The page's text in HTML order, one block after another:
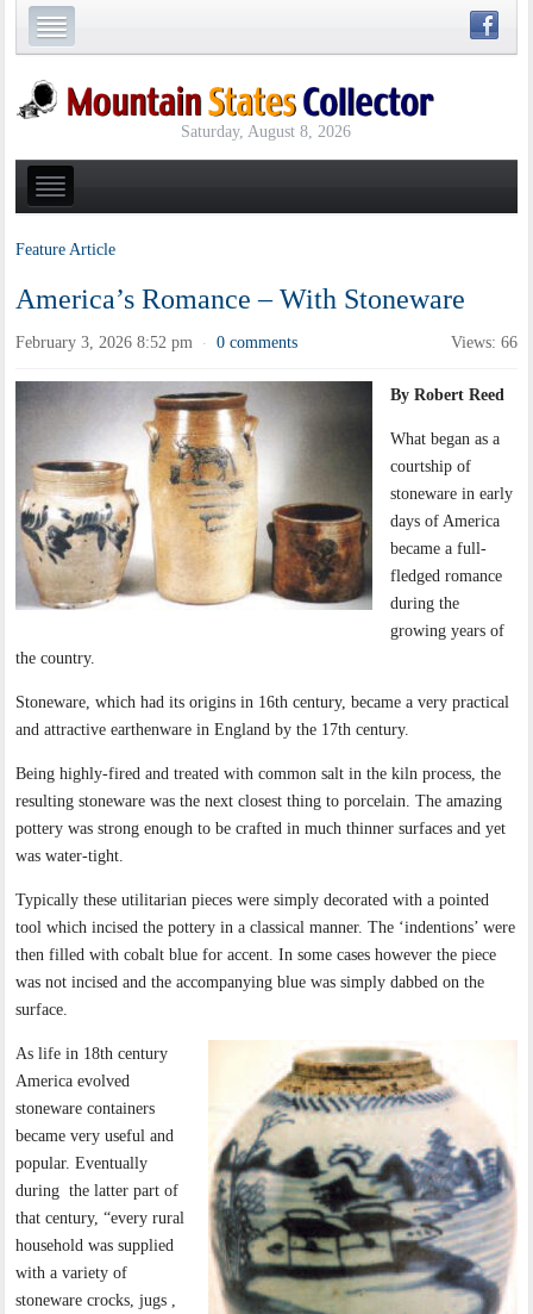
Saturday, August 8, 2026
Feature Article
America’s Romance – With Stoneware
February 3, 2026 8:52 pm · 0 comments Views: 66
By Robert Reed
What began as a
courtship of
stoneware in early
days of America
became a full-
fledged romance
during the
growing years of
the country.
Stoneware, which had its origins in 16th century, became a very practical
and attractive earthenware in England by the 17th century.
Being highly-fired and treated with common salt in the kiln process, the
resulting stoneware was the next closest thing to porcelain. The amazing
pottery was strong enough to be crafted in much thinner surfaces and yet
was water-tight.
Typically these utilitarian pieces were simply decorated with a pointed
tool which incised the pottery in a classical manner. The ‘indentions’ were
then filled with cobalt blue for accent. In some cases however the piece
was not incised and the accompanying blue was simply dabbed on the
surface.
As life in 18th century
America evolved
stoneware containers
became very useful and
popular. Eventually
during the latter part of
that century, “every rural
household was supplied
with a variety of
stoneware crocks, jugs ,